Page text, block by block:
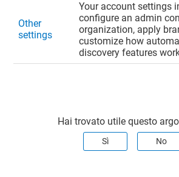
Other
settings
Your account settings
configure an admin
organization, apply
customize how
discovery features
Hai trovato utile questo
Sì No